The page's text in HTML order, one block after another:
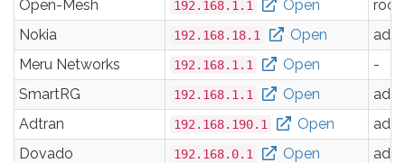
Open-Mesh
192.168.1.1 Open
root
Nokia
192.168.18.1 Open
Meru Networks
192.168.1.1 Open
-
SmartRG
192.168.1.1 Open
Adtran
192.168.190.1 Open
Dovado
192.168.0.1 Open